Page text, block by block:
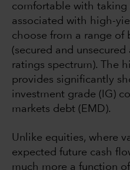
comfortable with
associated with high-
choose from a range of
(secured and
ratings spectrum). The
provides significantly
investment grade (IG)
markets debt (EMD).
Unlike equities, where
expected future cash
much more a function of